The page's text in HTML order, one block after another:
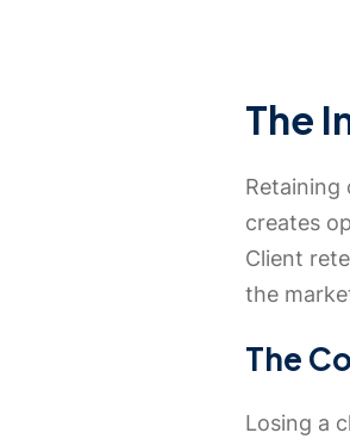
The
Retaining
creates
Client
the
The
Losing a